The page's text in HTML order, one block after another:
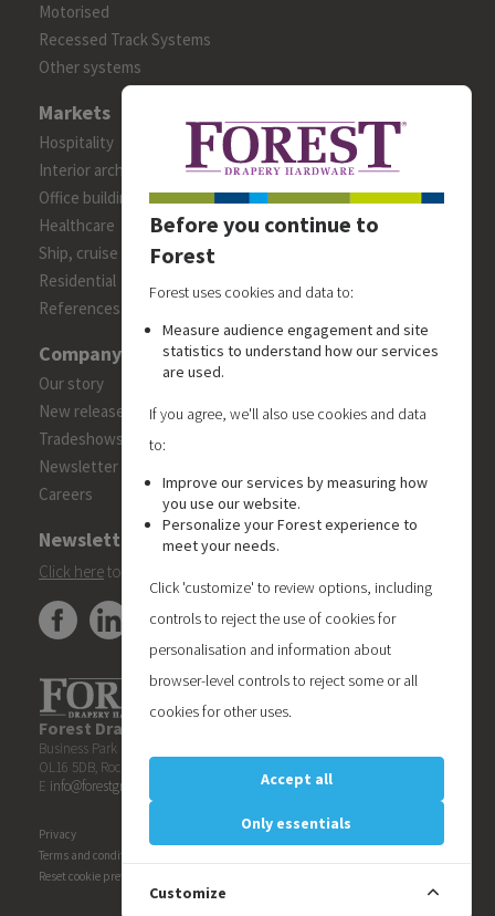
Motorised
Recessed Track Systems
Other systems
Markets
Hospitality
Interior architects/designers
Office building
Healthcare
Ship, cruise and yacht constructions
Residential
References
Company
Our story
New releases
Tradeshows
Newsletter
Careers
Newsletter
Click hereto subscribe to the Forest 'On Track' newsletter.
Forest Drapery Hardware UK Limited
Business Park | Kingsway
OL16 5DB, Rochdale | United Kingdom | T +44 1706522088
E info@forestgroup.co.uk | W www.forestgroup.co.uk
Privacy
Terms and conditions
Reset cookie preferences
Before you continue to
Forest
Forest uses cookies and data to:
Measure audience engagement and site
statistics to understand how our services
are used.
If you agree, we'll also use cookies and data
to:
Improve our services by measuring how
you use our website.
Personalize your Forest experience to
meet your needs.
Click 'customize' to review options, including
controls to reject the use of cookies for
personalisation and information about
browser-level controls to reject some or all
cookies for other uses.
Accept all
Only essentials
Customize